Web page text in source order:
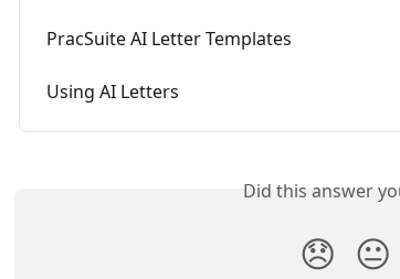
PracSuite AI Letter Templates
Using AI Letters
Did this answer
😞 😐